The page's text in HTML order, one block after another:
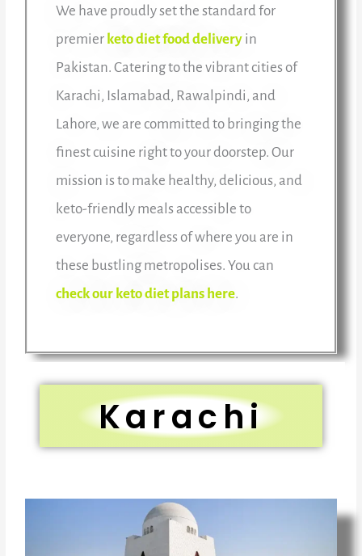
We have proudly set the standard for
premier keto diet food delivery in
Pakistan. Catering to the vibrant cities of
Karachi, Islamabad, Rawalpindi, and
Lahore, we are committed to bringing the
finest cuisine right to your doorstep. Our
mission is to make healthy, delicious, and
keto-friendly meals accessible to
everyone, regardless of where you are in
these bustling metropolises. You can
check our keto diet plans here.
Karachi